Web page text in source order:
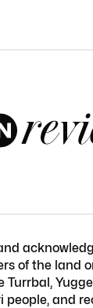
of the land
Turrbal,
people, and